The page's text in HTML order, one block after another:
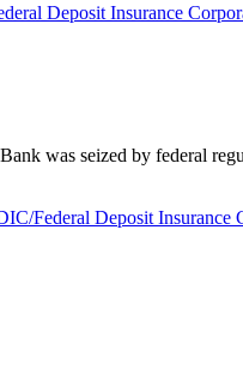
Deposit Insurance
was seized by federal
Federal Deposit Insurance